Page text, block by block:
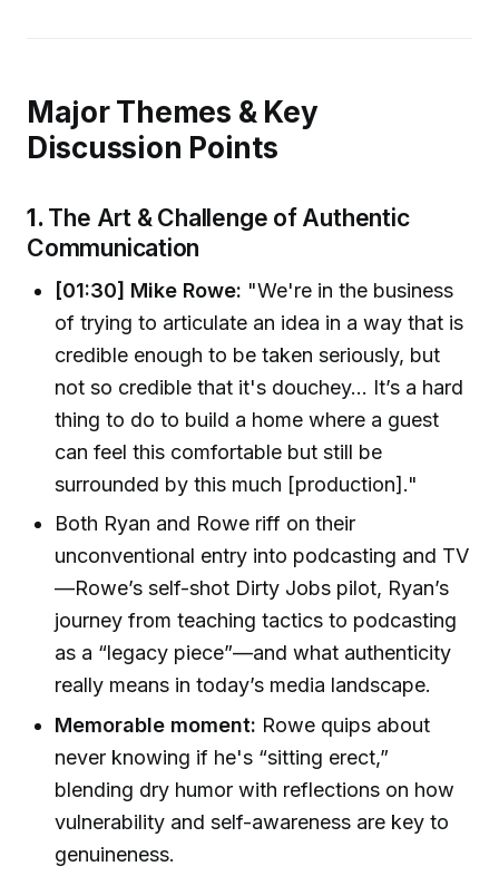
Major Themes & Key
Discussion Points
1. The Art & Challenge of Authentic
Communication
[01:30] Mike Rowe: "We're in the business
of trying to articulate an idea in a way that is
credible enough to be taken seriously, but
not so credible that it's douchey... It’s a hard
thing to do to build a home where a guest
can feel this comfortable but still be
surrounded by this much [production]."
Both Ryan and Rowe riff on their
unconventional entry into podcasting and TV
—Rowe’s self-shot Dirty Jobs pilot, Ryan’s
journey from teaching tactics to podcasting
as a “legacy piece”—and what authenticity
really means in today’s media landscape.
Memorable moment: Rowe quips about
never knowing if he's “sitting erect,”
blending dry humor with reflections on how
vulnerability and self-awareness are key to
genuineness.